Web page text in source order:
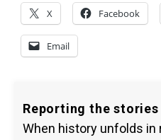
X Facebook
Email
Reporting the
When history unfolds in